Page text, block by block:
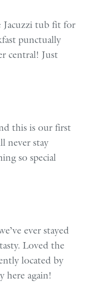
Jacuzzi tub fit for
punctually
central! Just
this is our first
never stay
so special
ever stayed
Loved the
located by
here again!